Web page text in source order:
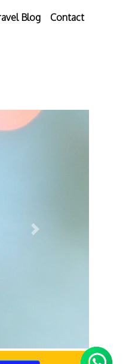
Blog Contact
Next